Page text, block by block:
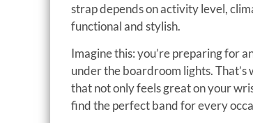
strap depends on activity level,
functional and stylish.
Imagine this: you’re preparing for
under the boardroom lights.
that not only feels great on your
find the perfect band for every